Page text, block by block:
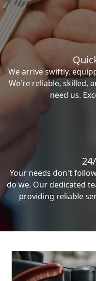
We arrive swiftly,
We're reliable, skilled,
need us.
Your needs don't
do we. Our dedicated
providing reliable